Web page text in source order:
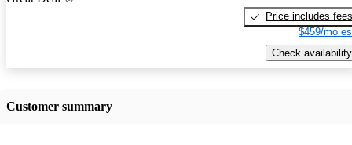
Price includes fees
$459/mo
Check availability
Customer summary